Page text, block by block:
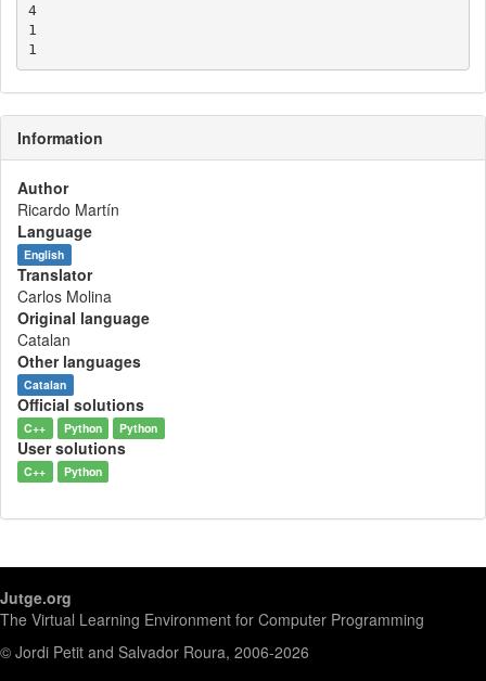
4
1
Information
Author
Ricardo Martín
Language
English
Translator
Carlos Molina
Original language
Catalan
Other languages
Catalan
Official solutions
C++ Python Python
User solutions
C++ Python
Jutge.org
The Virtual Learning Environment for Computer Programming
© Jordi Petit and Salvador Roura, 2006-2026